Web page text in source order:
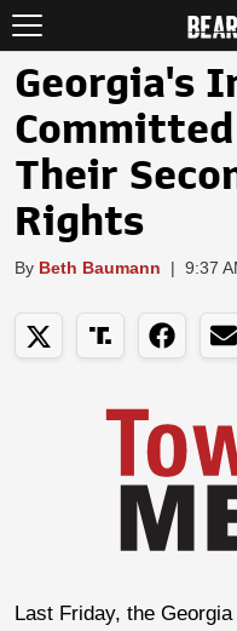
Georgia's
Their
Rights
By Beth Baumann | 9:37
Last Friday, the